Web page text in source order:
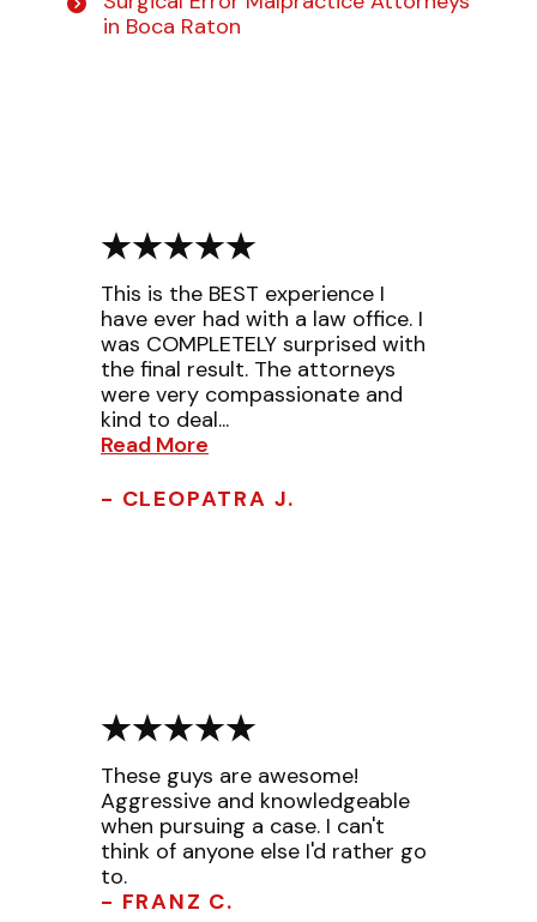
in Boca Raton
This is the BEST experience I
have ever had with a law office. I
was COMPLETELY surprised with
the final result. The attorneys
were very compassionate and
kind to deal...
Read More
- CLEOPATRA J.
These guys are awesome!
Aggressive and knowledgeable
when pursuing a case. I can't
think of anyone else I'd rather go
to.
- FRANZ C.